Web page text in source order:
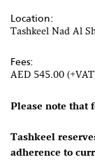
Location:
Tashkeel Nad Al
Fees:
AED 545.00
Please note that
Tashkeel
adherence to